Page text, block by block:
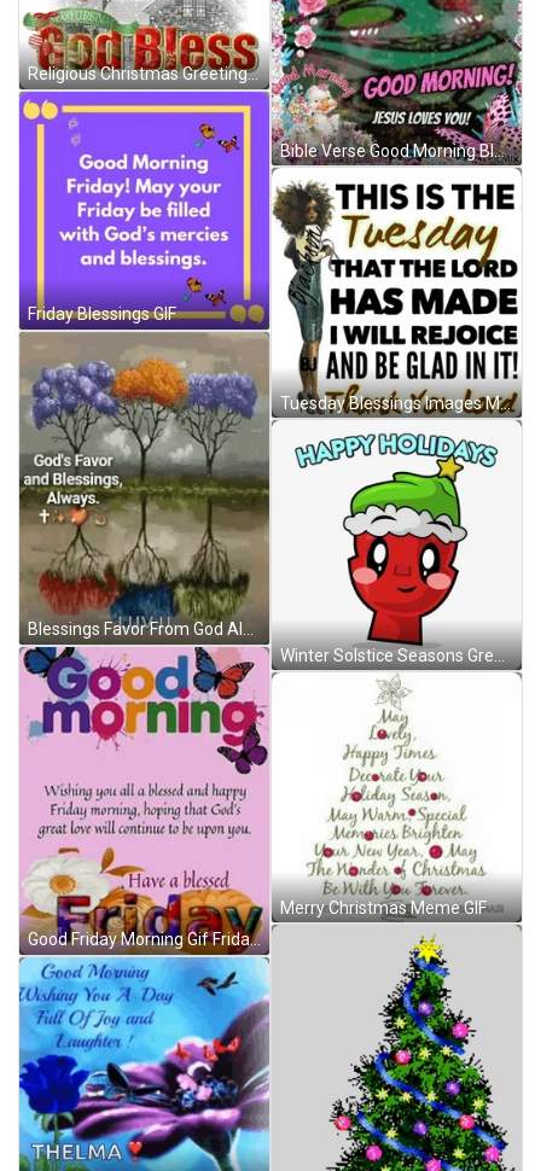
Religious Christmas Greetings God Bless GIF
Friday Blessings GIF
Good Friday Morning Gif Friday Blessings Meme GIF
Bible Verse Good Morning Blessings God Loves You GIF
Tuesday Blessings Images Meme GIF
Winter Solstice Seasons Greetings Christmas GIF
Merry Christmas Meme GIF